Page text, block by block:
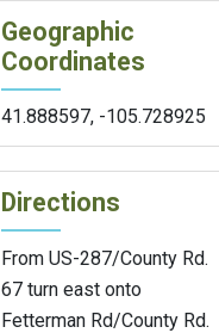
Geographic
Coordinates
41.888597, -105.728925
Directions
From US-287/County Rd.
67 turn east onto
Fetterman Rd/County Rd.